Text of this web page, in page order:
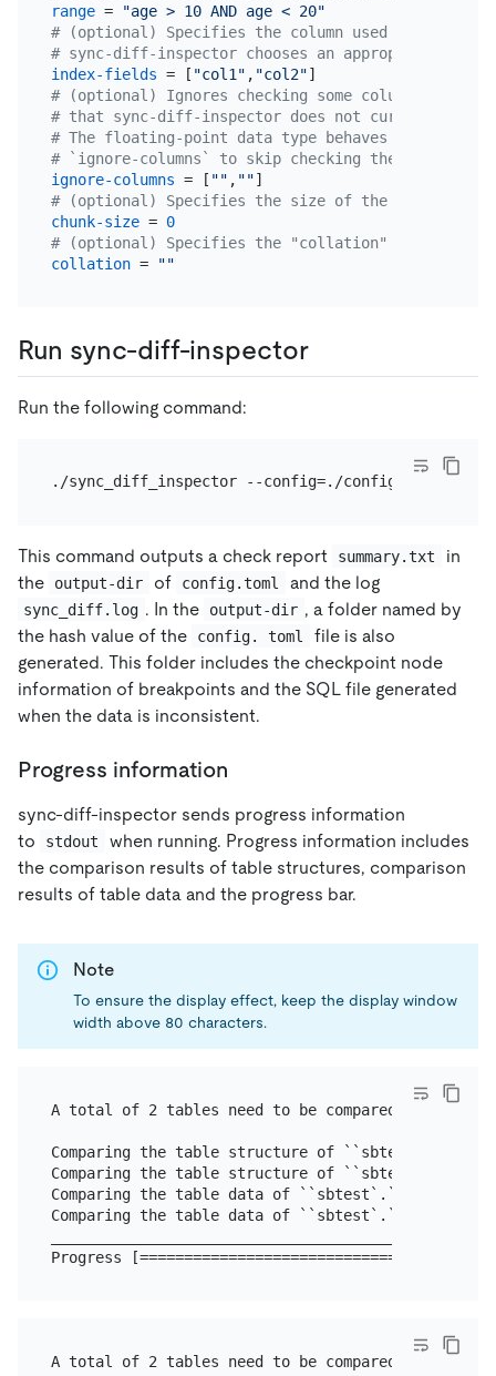
range =
"age > 10 AND age < 20"
# (optional) Specifies the column used to
# sync-diff-inspector chooses an appropriate
index-fields = [ "col1" , "col2"
# (optional) Ignores checking some columns
# that sync-diff-inspector does not currently
# The floating-point data type behaves differently
# `ignore-columns` to skip checking these columns.
ignore-columns = [ "" , ""
# (optional) Specifies the size of the chunk for
chunk-size = 0
# (optional) Specifies the "collation" for the
collation = ""
Run sync-diff-inspector
Run the following command:
This command outputs a check report summary.txt
in
the
output-dir of config.toml and the log
sync_diff.log . In the output-dir , a folder named by
the hash value of the
config. toml
file is also
generated. This folder includes the checkpoint node
information of breakpoints and the SQL file generated
when the data is inconsistent.
Progress information
sync-diff-inspector sends progress information
to
stdout
when running. Progress information includes
the comparison results of table structures, comparison
results of table data and the progress bar.
Note
To ensure the display effect, keep the display window
width above 80 characters.
A total of 2 tables need to be compared
Comparing the table structure of
Comparing the table structure of
Comparing the table data of
Comparing the table data of
A total of 2 tables need to be compared